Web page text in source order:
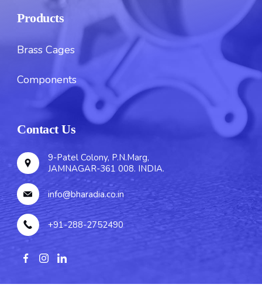
Products
Brass Cages
Components
Contact Us
9-Patel Colony, P.N.Marg,
JAMNAGAR-361 008. INDIA.
info@bharadia.co.in
+91-288-2752490